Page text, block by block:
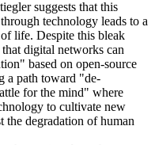
suggests that this
technology leads to a
life. Despite this bleak
digital networks can
based on open-source
a path toward "de-
for the mind" where
to cultivate new
the degradation of human